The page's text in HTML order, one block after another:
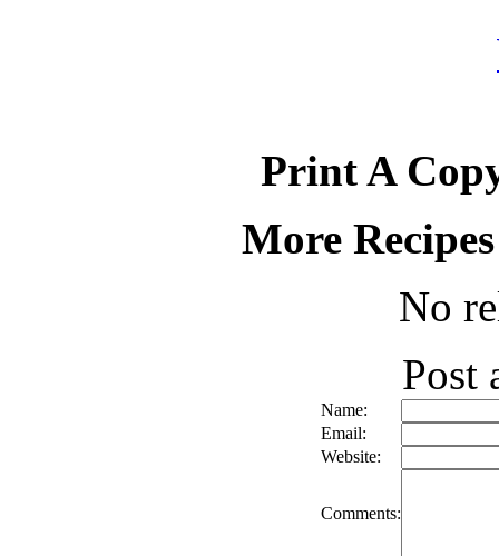
Print A
More
No
Post
Name:
Email:
Website:
Comments: